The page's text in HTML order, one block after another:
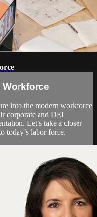
Workforce
into the modern workforce
corporate and DEI
Let’s take a closer
today’s labor force.